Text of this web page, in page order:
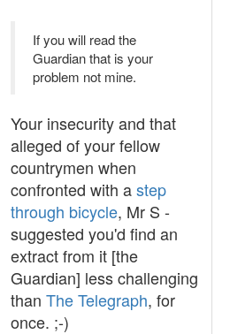
If you will read the
Guardian that is your
problem not mine.
Your insecurity and that
alleged of your fellow
countrymen when
confronted with astep
through bicycle, Mr S -
suggested you'd find an
extract from it [the
Guardian] less challenging
than The Telegraph, for
once. ;-)